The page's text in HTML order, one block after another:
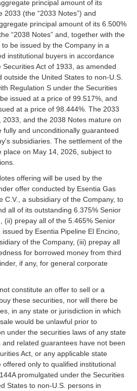
principal amount of its
2033 (the “2033 Notes”) and
principal amount of its 6.500%
“2038 Notes” and, together with the
to be issued by the Company in a
institutional buyers in accordance
Act of 1933, as amended
outside the United States to non-U.S.
Regulation S under the Securities
issued at a price of 99.517%, and
at a price of 98.444%. The 2033
2033, and the 2038 Notes mature on
fully and unconditionally guaranteed
subsidiaries. The settlement of the
place on May 14, 2026, subject to
offering will be used by the
offer conducted by Esentia Gas
C.V., a subsidiary of the Company, to
all of its outstanding 6.375% Senior
(ii) prepay all of the 5.465% Senior
by Esentia Pipeline El Encino,
of the Company, (iii) prepay all
for borrowed money from third
if any, for general corporate
constitute an offer to sell or a
these securities, nor will there be
in any state or jurisdiction in which
would be unlawful prior to
under the securities laws of any state
related guarantees have not been
Act, or any applicable state
only to qualified institutional
promulgated under the Securities
States to non-U.S. persons in